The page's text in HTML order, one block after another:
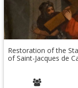
Restoration of the
of Saint-Jacques de